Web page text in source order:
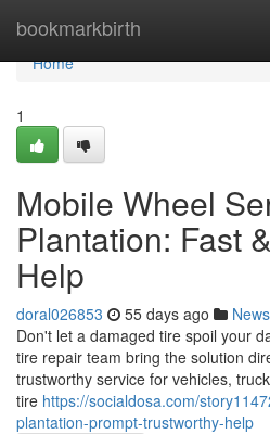
bookmarkbirth
Home
Home
1
Mobile Wheel
Plantation: Fast
Help
doral026853 55 days ago News
Don't let a damaged tire spoil your
tire repair team bring the solution
trustworthy service for vehicles,
tire https://socialdosa.com/
plantation-prompt-trustworthy-help